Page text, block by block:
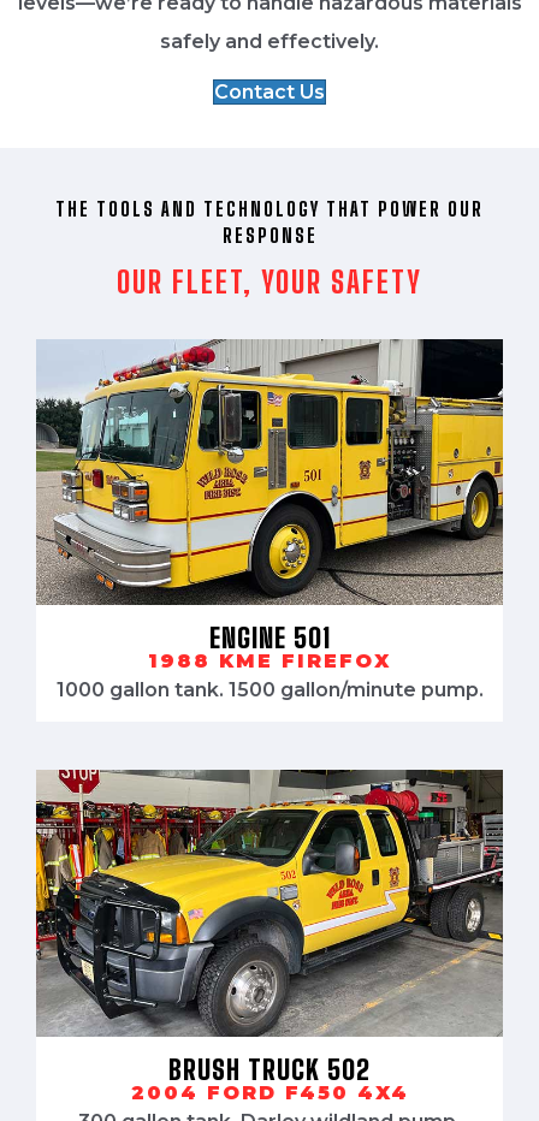
safely and effectively.
Contact Us
THE TOOLS AND TECHNOLOGY THAT POWER OUR
RESPONSE
OUR FLEET, YOUR SAFETY
ENGINE 501
1988 KME FIREFOX
1000 gallon tank. 1500 gallon/minute pump.
BRUSH TRUCK 502
2004 FORD F450 4X4